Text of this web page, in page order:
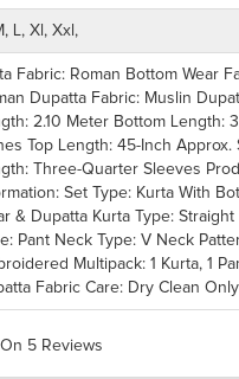
L, Xl, Xxl,
Fabric: Roman Bottom Wear
Dupatta Fabric: Muslin
2.10 Meter Bottom Length:
Top Length: 45-Inch Approx.
Three-Quarter Sleeves
Set Type: Kurta With
& Dupatta Kurta Type:
Pant Neck Type: V Neck
Multipack: 1 Kurta, 1
Fabric Care: Dry Clean Only
5 Reviews